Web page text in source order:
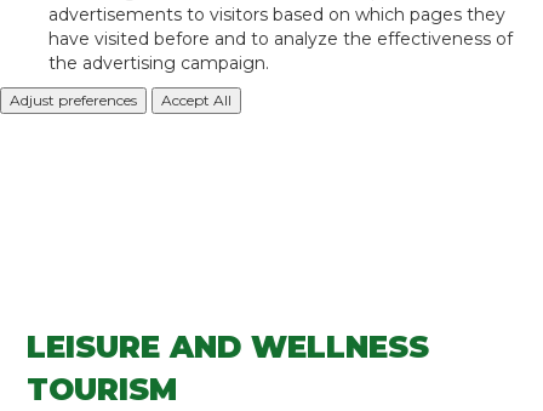
advertisements to visitors based on which pages they
have visited before and to analyze the effectiveness of
the advertising campaign.
Adjust preferences Accept All
LEISURE AND WELLNESS
TOURISM